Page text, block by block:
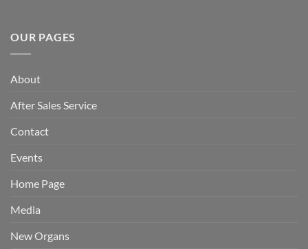
OUR PAGES
About
After Sales Service
Contact
Events
Home Page
Media
New Organs